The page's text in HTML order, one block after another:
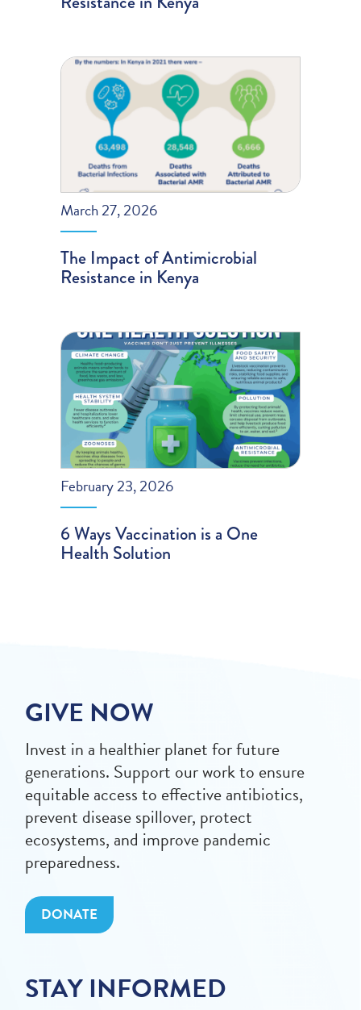
March 27, 2026
The Impact of Antimicrobial
Resistance in Kenya
February 23, 2026
6 Ways Vaccination is a One
Health Solution
GIVE NOW
Invest in a healthier planet for future
generations. Support our work to ensure
equitable access to effective antibiotics,
prevent disease spillover, protect
ecosystems, and improve pandemic
preparedness.
DONATE
STAY INFORMED